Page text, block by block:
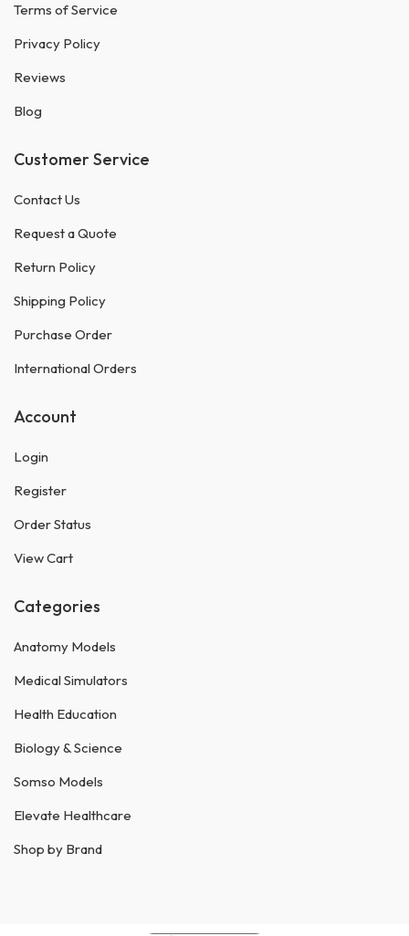
Terms of Service
Privacy Policy
Reviews
Blog
Customer Service
Contact Us
Request a Quote
Return Policy
Shipping Policy
Purchase Order
International Orders
Account
Login
Register
Order Status
View Cart
Categories
Anatomy Models
Medical Simulators
Health Education
Biology & Science
Somso Models
Elevate Healthcare
Shop by Brand